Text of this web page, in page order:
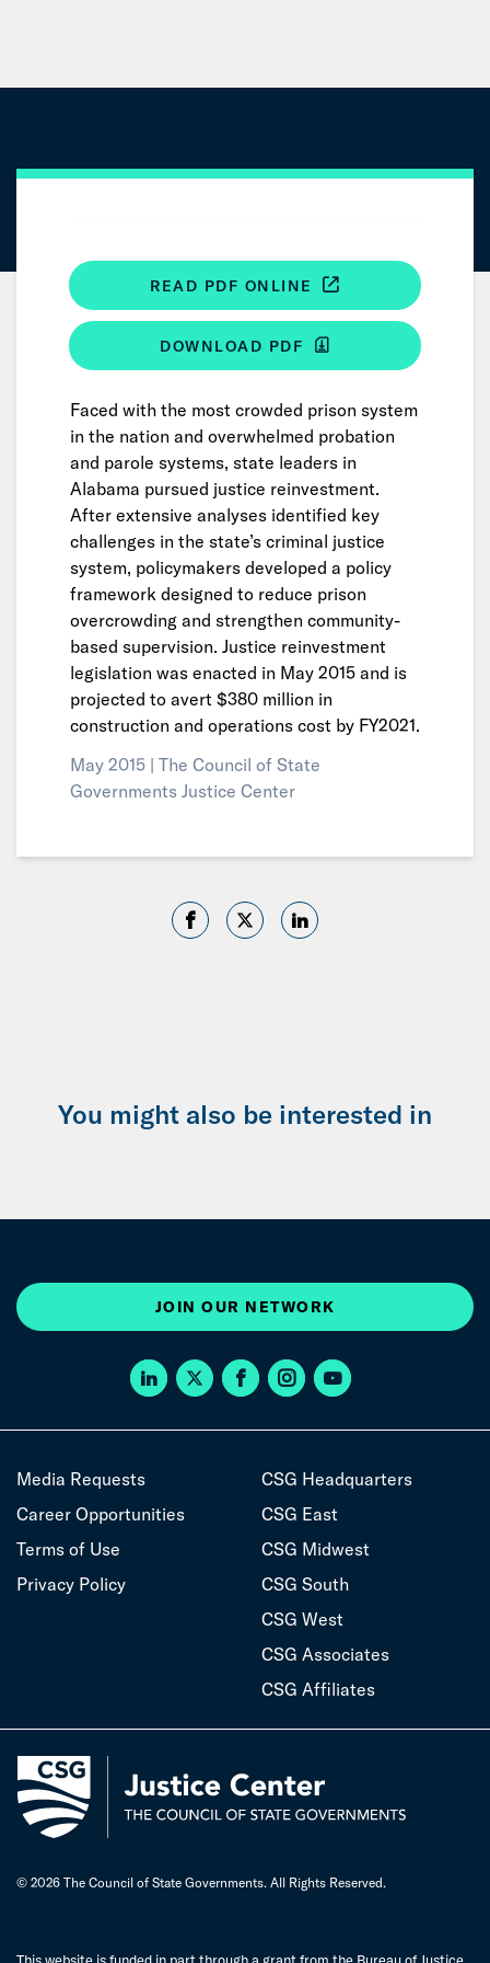
Content
READ PDF ONLINE
DOWNLOAD PDF
Faced with the most crowded prison system
in the nation and overwhelmed probation
and parole systems, state leaders in
Alabama pursued justice reinvestment.
After extensive analyses identified key
challenges in the state’s criminal justice
system, policymakers developed a policy
framework designed to reduce prison
overcrowding and strengthen community-
based supervision. Justice reinvestment
legislation was enacted in May 2015 and is
projected to avert $380 million in
construction and operations cost by FY2021.
May 2015 | The Council of State
Governments Justice Center
You might also be interested in
JOIN OUR NETWORK
Media Requests
Career Opportunities
Terms of Use
Privacy Policy
CSG Headquarters
CSG East
CSG Midwest
CSG South
CSG West
CSG Associates
CSG Affiliates
© 2026 The Council of State Governments. All Rights Reserved.
This website is funded in part through a grant from the Bureau of Justice